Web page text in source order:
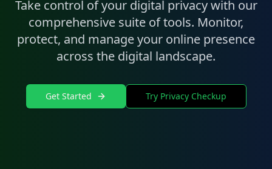
Take control of your digital privacy with our
comprehensive suite of tools. Monitor,
protect, and manage your online presence
across the digital landscape.
Get Started Try Privacy Checkup